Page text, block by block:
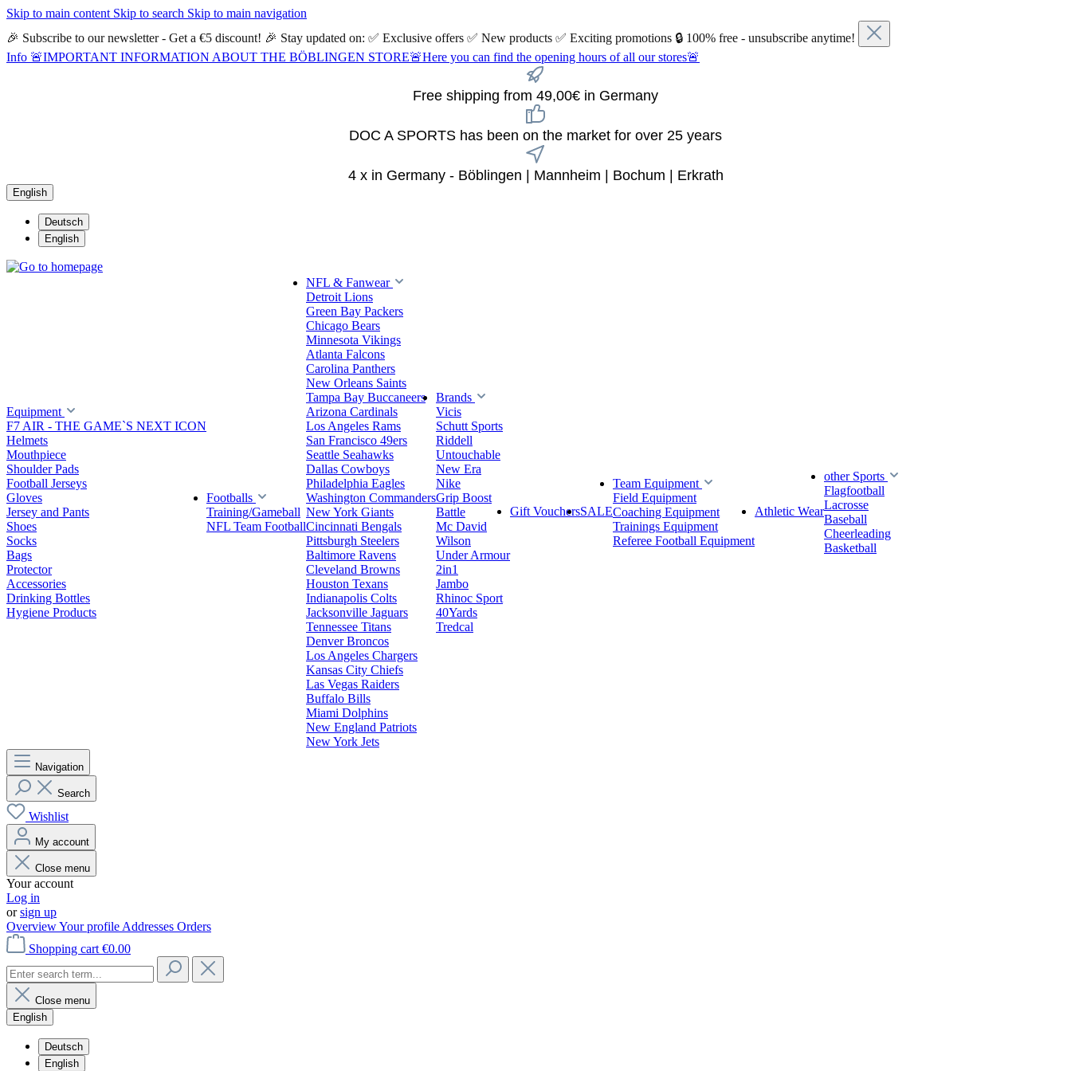
Skip to main content Skip to search Skip to main navigation
🎉 Subscribe to our newsletter - Get a €5 discount! 🎉 Stay updated on: ✅ Exclusive offers ✅ New products ✅ Exciting promotions 🔒 100% free - unsubscribe anytime!
Info 🚨IMPORTANT INFORMATION ABOUT THE BÖBLINGEN STORE🚨Here you can find the opening hours of all our stores🚨
Free shipping from 49,00€ in Germany
DOC A SPORTS has been on the market for over 25 years
4 x in Germany - Böblingen | Mannheim | Bochum | Erkrath
English
Deutsch
English
Equipment
F7 AIR - THE GAME`S NEXT ICON
Helmets
Mouthpiece
Shoulder Pads
Football Jerseys
Gloves
Jersey and Pants
Shoes
Socks
Bags
Protector
Accessories
Drinking Bottles
Hygiene Products
Footballs
Training/Gameball
NFL Team Football
NFL & Fanwear
Detroit Lions
Green Bay Packers
Chicago Bears
Minnesota Vikings
Atlanta Falcons
Carolina Panthers
New Orleans Saints
Tampa Bay Buccaneers
Arizona Cardinals
Los Angeles Rams
San Francisco 49ers
Seattle Seahawks
Dallas Cowboys
Philadelphia Eagles
Washington Commanders
New York Giants
Cincinnati Bengals
Pittsburgh Steelers
Baltimore Ravens
Cleveland Browns
Houston Texans
Indianapolis Colts
Jacksonville Jaguars
Tennessee Titans
Denver Broncos
Los Angeles Chargers
Kansas City Chiefs
Las Vegas Raiders
Buffalo Bills
Miami Dolphins
New England Patriots
New York Jets
Brands
Vicis
Schutt Sports
Riddell
Untouchable
New Era
Nike
Grip Boost
Battle
Mc David
Wilson
Under Armour
2in1
Jambo
Rhinoc Sport
40Yards
Tredcal
Gift VouchersSALE
Team Equipment
Field Equipment
Coaching Equipment
Trainings Equipment
Referee Football Equipment
Athletic Wear
other Sports
Flagfootball
Lacrosse
Baseball
Cheerleading
Basketball
Navigation
Search
Wishlist
My account
Close menu
Your account
Log in
orsign up
OverviewYour profile Addresses Orders
Shopping cart €0.00
Close menu
English
Deutsch
English